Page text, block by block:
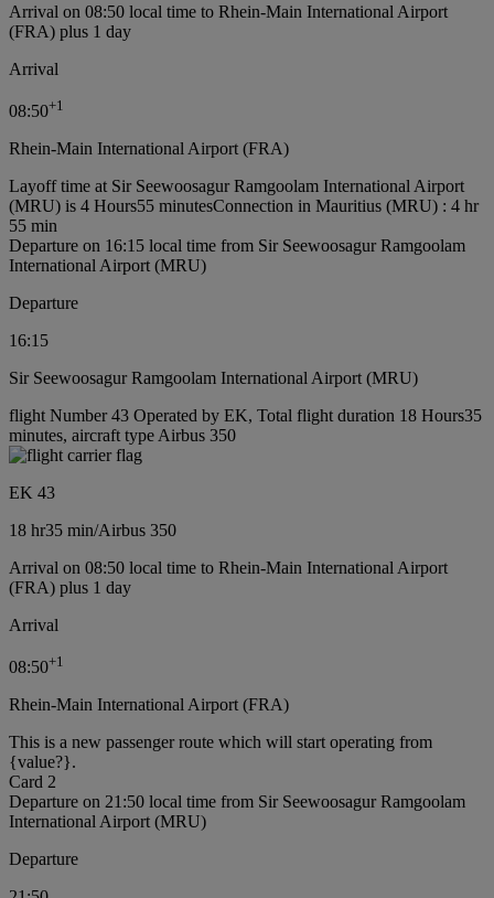
Arrival on 08:50 local time to Rhein-Main International Airport
(FRA) plus 1 day
Arrival
08:50+1
Rhein-Main International Airport (FRA)
Layoff time at Sir Seewoosagur Ramgoolam International Airport
(MRU) is 4 Hours55 minutesConnection in Mauritius (MRU) : 4 hr
55 min
Departure on 16:15 local time from Sir Seewoosagur Ramgoolam
International Airport (MRU)
Departure
16:15
Sir Seewoosagur Ramgoolam International Airport (MRU)
flight Number 43 Operated by EK, Total flight duration 18 Hours35
minutes, aircraft type Airbus 350
EK 43
18 hr35 min/Airbus 350
Arrival on 08:50 local time to Rhein-Main International Airport
(FRA) plus 1 day
Arrival
08:50+1
Rhein-Main International Airport (FRA)
This is a new passenger route which will start operating from
{value?}.
Card 2
Departure on 21:50 local time from Sir Seewoosagur Ramgoolam
International Airport (MRU)
Departure